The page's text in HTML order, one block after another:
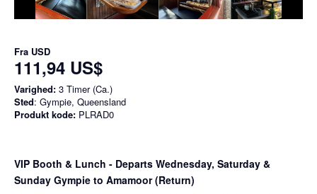
Fra USD
111,94 US$
Varighed: 3 Timer (Ca.)
Sted: Gympie, Queensland
Produkt kode: PLRAD0
VIP Booth & Lunch - Departs Wednesday, Saturday &
Sunday Gympie to Amamoor (Return)